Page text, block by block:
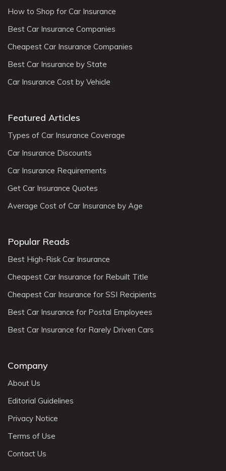
How to Shop for Car Insurance
Best Car Insurance Companies
Cheapest Car Insurance Companies
Best Car Insurance by State
Car Insurance Cost by Vehicle
Featured Articles
Types of Car Insurance Coverage
Car Insurance Discounts
Car Insurance Requirements
Get Car Insurance Quotes
Average Cost of Car Insurance by Age
Popular Reads
Best High-Risk Car Insurance
Cheapest Car Insurance for Rebuilt Title
Cheapest Car Insurance for SSI Recipients
Best Car Insurance for Postal Employees
Best Car Insurance for Rarely Driven Cars
Company
About Us
Editorial Guidelines
Privacy Notice
Terms of Use
Contact Us